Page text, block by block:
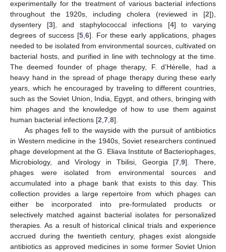
experimentally for the treatment of various bacterial infections
throughout the 1920s, including cholera (reviewed in [2]),
dysentery [3], and staphylococcal infections [4] to varying
degrees of success [5, 6]. For these early applications, phages
needed to be isolated from environmental sources, cultivated on
bacterial hosts, and purified in line with technology at the time.
The deemed founder of phage therapy, F. d’Hérelle, had a
heavy hand in the spread of phage therapy during these early
years, which he encouraged by traveling to different countries,
such as the Soviet Union, India, Egypt, and others, bringing with
him phages and the knowledge of how to use them against
human bacterial infections [2 7 8].
As phages fell to the wayside with the pursuit of antibiotics
in Western medicine in the 1940s, Soviet researchers continued
phage development at the G. Eliava Institute of Bacteriophages,
Microbiology, and Virology in Tbilisi, Georgia [7 ,9]. There,
phages were isolated from environmental sources and
accumulated into a phage bank that exists to this day. This
collection provides a large repertoire from which phages can
either be incorporated into pre-formulated products or
selectively matched against bacterial isolates for personalized
therapies. As a result of historical clinical trials and experience
accrued during the twentieth century, phages exist alongside
antibiotics as approved medicines in some former Soviet Union